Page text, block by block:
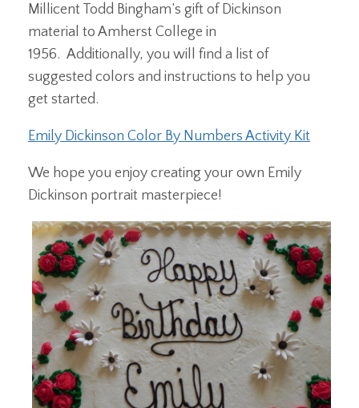
Millicent Todd Bingham’s gift of Dickinson
material to Amherst College in
1956. Additionally, you will find a list of
suggested colors and instructions to help you
get started.
Emily Dickinson Color By Numbers Activity Kit
We hope you enjoy creating your own Emily
Dickinson portrait masterpiece!